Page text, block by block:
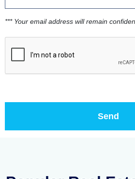
*** Your email address will remain